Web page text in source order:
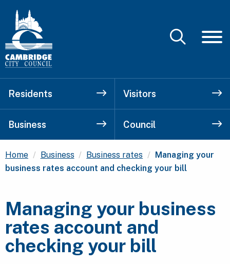
Residents Visitors
Business Council
Home Business Business rates Current:
Managing your
business rates account and checking your bill
Managing your business
rates account and
checking your bill